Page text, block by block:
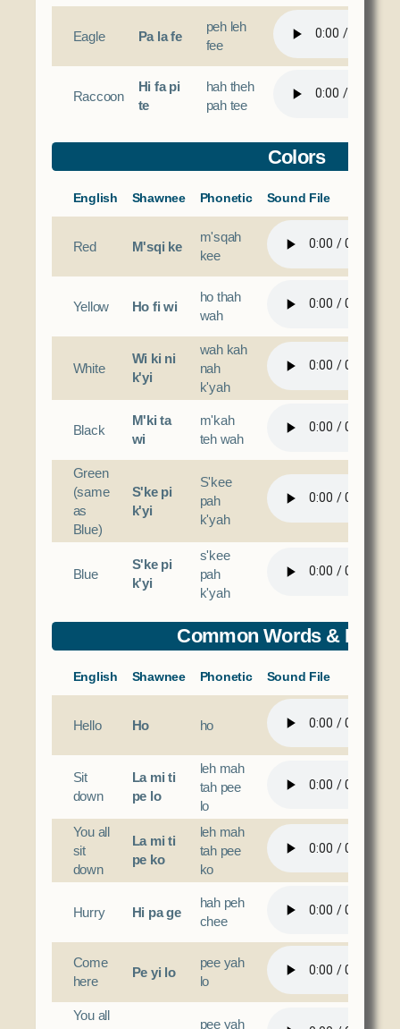
Eagle Pa la fe
peh leh
fee
Raccoon
Hi fa pi
te
hah theh
pah tee
Colors
English Shawnee Phonetic Sound File
Red M'sqi ke
m'sqah
kee
Yellow Ho fi wi
ho thah
wah
White
Wi ki ni
k'yi
wah kah
nah
k'yah
Black
M'ki ta
wi
m'kah
teh wah
Green
(same
as
Blue)
S'ke pi
k'yi
S'kee
pah
k'yah
Blue
S'ke pi
k'yi
s'kee
pah
k'yah
Common Words &
English Shawnee Phonetic Sound File
Hello Ho ho
Sit
down
La mi ti
pe lo
leh mah
tah pee
lo
You all
sit
down
La mi ti
pe ko
leh mah
tah pee
ko
Hurry Hi pa ge
hah peh
chee
Come
here
Pe yi lo
pee yah
lo
You all
pee yah